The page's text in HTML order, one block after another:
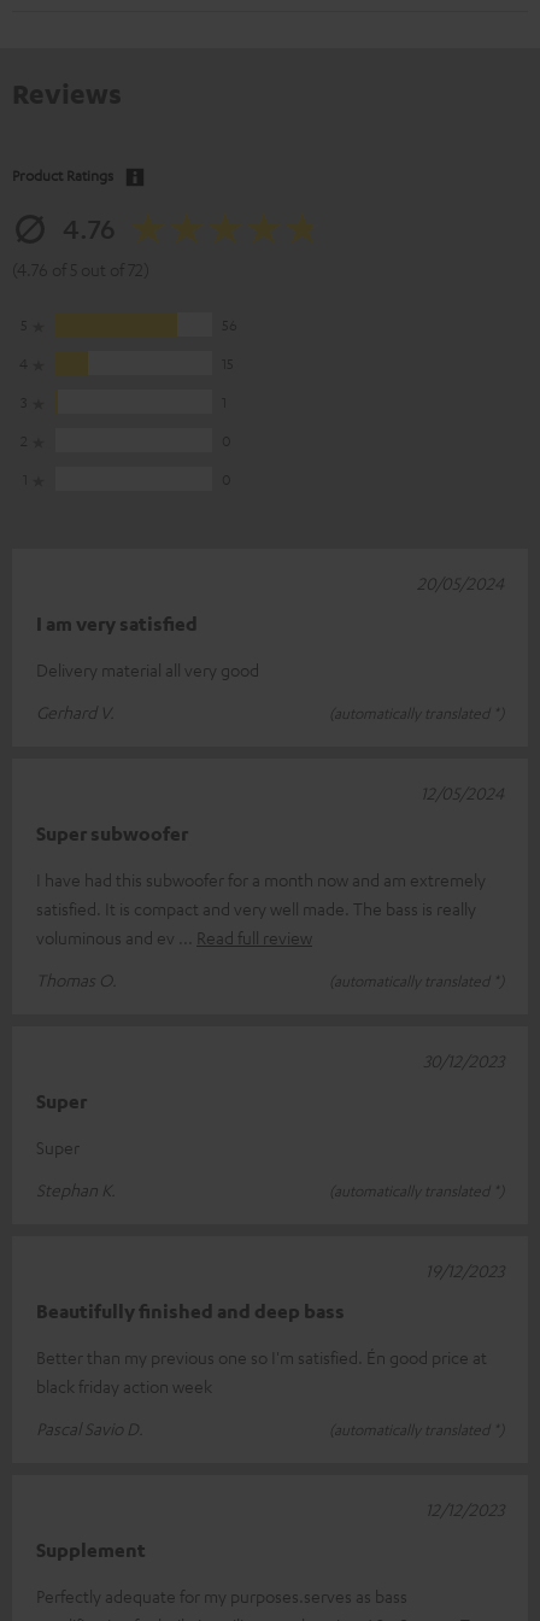
Product Ratings
I am very satisfied
Delivery material all very good
Gerhard V.
(automatically translated *)
20/05/2024
Super subwoofer
I have had this subwoofer for a month now and am extremely
satisfied. It is compact and very well made. The bass is really
voluminous and ev
Read full review
Thomas O.
(automatically translated *)
12/05/2024
Super
Super
Stephan K.
(automatically translated *)
30/12/2023
Beautifully finished and deep bass
Better than my previous one so I'm satisfied. Én good price at
black friday action week
Pascal Savio D.
(automatically translated *)
19/12/2023
Supplement
Perfectly adequate for my purposes.serves as bass
12/12/2023